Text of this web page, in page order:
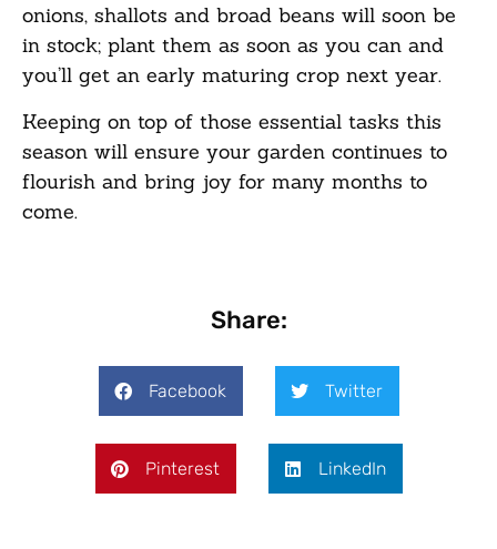
onions, shallots and broad beans will soon be
in stock; plant them as soon as you can and
you’ll get an early maturing crop next year.
Keeping on top of those essential tasks this
season will ensure your garden continues to
flourish and bring joy for many months to
come.
Share:
Facebook Twitter
Pinterest LinkedIn